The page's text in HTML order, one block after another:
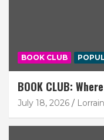
BOOK CLUB
BOOK CLUB:
July 18, 2026